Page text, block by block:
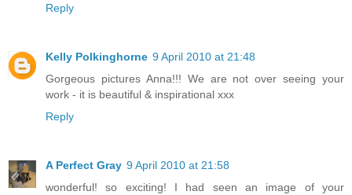
Reply
Kelly Polkinghorne 9 April 2010 at 21:48
Gorgeous pictures Anna!!! We are not over seeing your
work - it is beautiful & inspirational xxx
Reply
A Perfect Gray 9 April 2010 at 21:58
wonderful! so exciting! I had seen an image of your